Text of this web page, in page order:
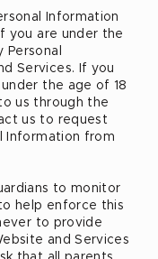
Information
you are under the
Services. If you
the age of 18
us through the
us to request
Information from
to monitor
help enforce this
to provide
and Services